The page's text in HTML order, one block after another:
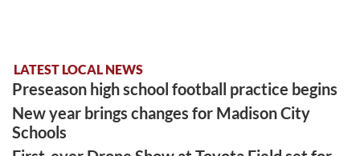
LATEST LOCAL NEWS
Preseason high school football practice begins
New year brings changes for Madison City
Schools